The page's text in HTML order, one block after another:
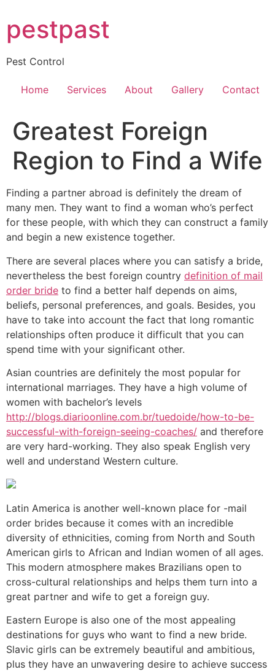
to
content
pestpast
Pest Control
Home Services About Gallery Contact
Greatest Foreign
Region to Find a Wife
Finding a partner abroad is definitely the dream of
many men. They want to find a woman who’s perfect
for these people, with which they can construct a family
and begin a new existence together.
There are several places where you can satisfy a bride,
nevertheless the best foreign country definition of mail
order bride to find a better half depends on aims,
beliefs, personal preferences, and goals. Besides, you
have to take into account the fact that long romantic
relationships often produce it difficult that you can
spend time with your significant other.
Asian countries are definitely the most popular for
international marriages. They have a high volume of
women with bachelor’s levels
http://blogs.diarioonline.com.br/tuedoide/how-to-be-
successful-with-foreign-seeing-coaches/ and therefore
are very hard-working. They also speak English very
well and understand Western culture.
Latin America is another well-known place for -mail
order brides because it comes with an incredible
diversity of ethnicities, coming from North and South
American girls to African and Indian women of all ages.
This modern atmosphere makes Brazilians open to
cross-cultural relationships and helps them turn into a
great partner and wife to get a foreign guy.
Eastern Europe is also one of the most appealing
destinations for guys who want to find a new bride.
Slavic girls can be extremely beautiful and ambitious,
plus they have an unwavering desire to achieve success